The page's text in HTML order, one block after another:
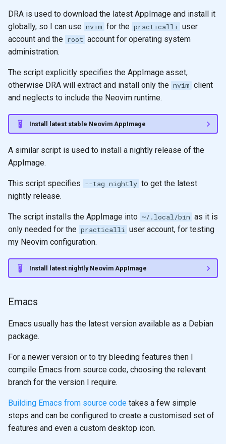
DRA is used to download the latest AppImage and install it
globally, so I can use nvim for the practicalli user
account and the root account for operating system
administration.
The script explicitly specifies the AppImage asset,
otherwise DRA will extract and install only the nvim client
and neglects to include the Neovim runtime.
Install latest stable Neovim AppImage
A similar script is used to install a nightly release of the
AppImage.
This script specifies --tag nightly to get the latest
nightly release.
The script installs the AppImage into ~/.local/bin as it is
only needed for the practicalli user account, for testing
my Neovim configuration.
Install latest nightly Neovim AppImage
Emacs
Emacs usually has the latest version available as a Debian
package.
For a newer version or to try bleeding features then I
compile Emacs from source code, choosing the relevant
branch for the version I require.
Building Emacs from source code takes a few simple
steps and can be configured to create a customised set of
features and even a custom desktop icon.